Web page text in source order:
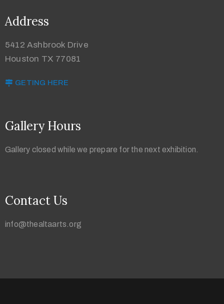
Address
5412 Ashbrook Drive
Houston TX 77081
GETING HERE
Gallery Hours
Gallery closed while we prepare for the next exhibition.
Contact Us
info@thealtaarts.org